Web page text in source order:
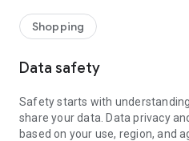
- Shop the looks and live
- New (exclusive) home & living
- Exclusive product selection
decoration, lamps, textiles
Shopping
Data safety
Safety starts with
share your data. Data privacy
based on your use, region, and